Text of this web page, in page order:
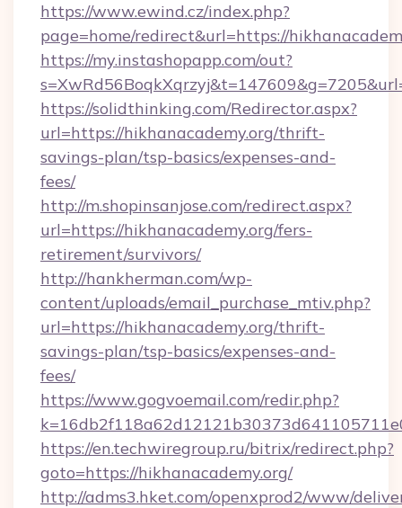
https://www.ewind.cz/index.php?
page=home/redirect&url=https://
https://my.instashopapp.com/out?
https://solidthinking.com/Redirector.aspx?
url=https://hikhanacademy.org/thrift-
savings-plan/tsp-basics/expenses-and-
fees/
http://m.shopinsanjose.com/redirect.aspx?
url=https://hikhanacademy.org/fers-
retirement/survivors/
http://hankherman.com/wp-
content/uploads/email_purchase_mtiv.php?
url=https://hikhanacademy.org/thrift-
savings-plan/tsp-basics/expenses-and-
fees/
https://www.gogvoemail.com/redir.php?
https://en.techwiregroup.ru/bitrix/redirect.php?
goto=https://hikhanacademy.org/
http://adms3.hket.com/openxprod2/www/